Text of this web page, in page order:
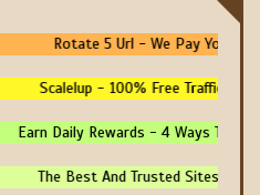
Rotate 5 Url - We Pay You To
Scalelup - 100% Free Traffic - No
Earn Daily Rewards - 4 Ways To Earn
The Best And Trusted Sites To